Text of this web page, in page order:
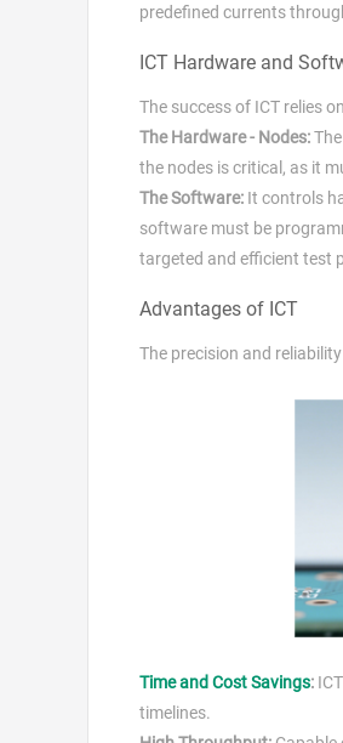
predefined currents
ICT Hardware and
The success of ICT relies
The Hardware - Nodes:
the nodes is critical, as it
The Software: It controls
software must be
targeted and efficient test
Advantages of ICT
The precision and
Time and Cost Savings:
timelines.